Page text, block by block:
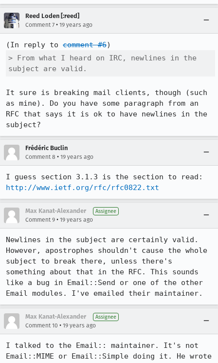
Reed Loden [:reed]
Comment 7 • 19 years ago
(In reply to comment #6
> From what I heard on IRC, newlines in the
subject are valid.
It sure is breaking mail clients, though (such
as mine). Do you have some paragraph from an
RFC that says it is ok to have newlines in the
subject?
Frédéric Buclin
Comment 8 • 19 years ago
http://www.ietf.org/rfc/rfc0822.txt
Max Kanat-Alexander Assignee
Comment 9 • 19 years ago
Newlines in the subject are certainly valid.
However, apostrophes shouldn't cause the whole
subject to break there, unless there's
something about that in the RFC. This sounds
like a bug in Email::Send or one of the other
Email modules. I've emailed their maintainer.
Max Kanat-Alexander Assignee
Comment 10 • 19 years ago
I talked to the Email:: maintainer. It's not
Email::MIME or Email::Simple doing it. He wrote